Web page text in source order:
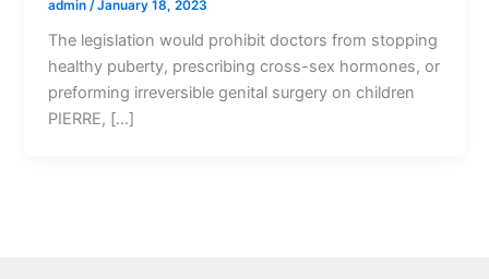
admin /January 18, 2023
The legislation would prohibit doctors from stopping
healthy puberty, prescribing cross-sex hormones, or
preforming irreversible genital surgery on children
PIERRE, […]